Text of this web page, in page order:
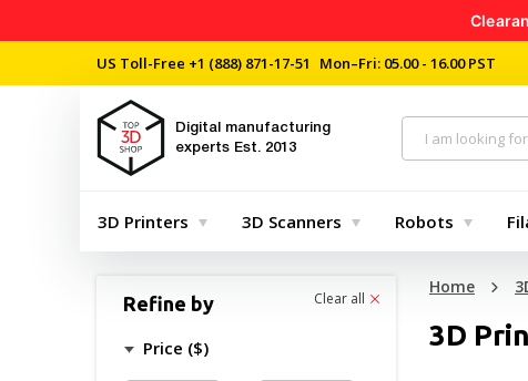
US Toll-Free +1 (888) 871-17-51 Mon–Fri: 05.00 - 16.00 PST
Digital manufacturing
experts Est. 2013
3D Printers 3D Scanners Robots
Refine by Clear all
Price ($)
Home
3D